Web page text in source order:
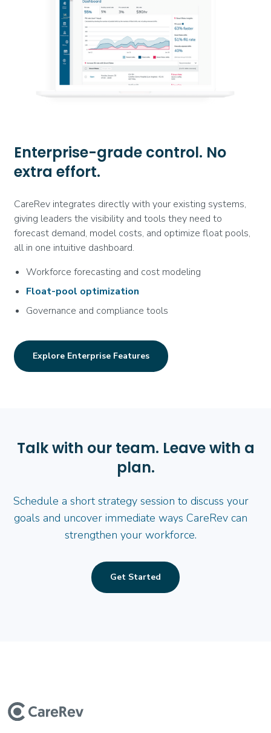
Enterprise-grade control. No
extra effort.
CareRev integrates directly with your existing systems,
giving leaders the visibility and tools they need to
forecast demand, model costs, and optimize float pools,
all in one intuitive dashboard.
Workforce forecasting and cost modeling
Float-pool optimization
Governance and compliance tools
Explore Enterprise Features
Talk with our team. Leave with a
plan.
Schedule a short strategy session to discuss your
goals and uncover immediate ways CareRev can
strengthen your workforce.
Get Started